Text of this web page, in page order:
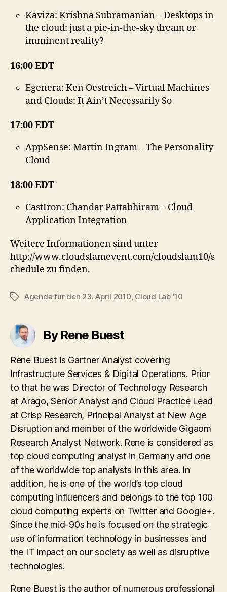
Kaviza: Krishna Subramanian – Desktops in
the cloud: just a pie-in-the-sky dream or
imminent reality?
16:00 EDT
Egenera: Ken Oestreich – Virtual Machines
and Clouds: It Ain’t Necessarily So
17:00 EDT
AppSense: Martin Ingram – The Personality
Cloud
18:00 EDT
CastIron: Chandar Pattabhiram – Cloud
Application Integration
Weitere Informationen sind unter
http://www.cloudslamevent.com/cloudslam10/s
chedule zu finden.
TagsAgenda für den 23. April 2010, Cloud Lab '10
By Rene Buest
Rene Buest is Gartner Analyst covering
Infrastructure Services & Digital Operations. Prior
to that he was Director of Technology Research
at Arago, Senior Analyst and Cloud Practice Lead
at Crisp Research, Principal Analyst at New Age
Disruption and member of the worldwide Gigaom
Research Analyst Network. Rene is considered as
top cloud computing analyst in Germany and one
of the worldwide top analysts in this area. In
addition, he is one of the world’s top cloud
computing influencers and belongs to the top 100
cloud computing experts on Twitter and Google+.
Since the mid-90s he is focused on the strategic
use of information technology in businesses and
the IT impact on our society as well as disruptive
technologies.
Rene Buest is the author of numerous professional